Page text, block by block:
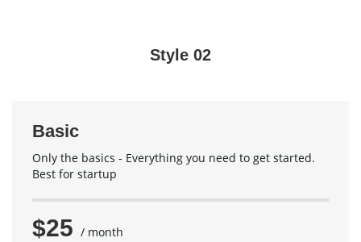
Style 02
Basic
Only the basics - Everything you need to get started.
Best for startup
$25 / month